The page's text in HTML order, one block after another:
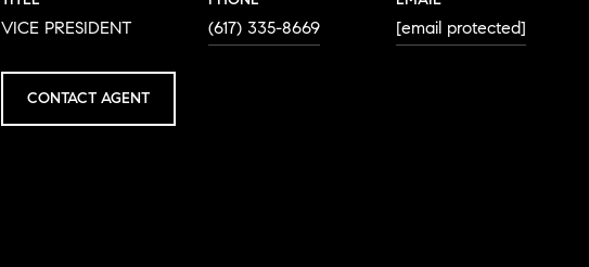
VICE PRESIDENT (617) 335-8669 [email protected]
CONTACT AGENT